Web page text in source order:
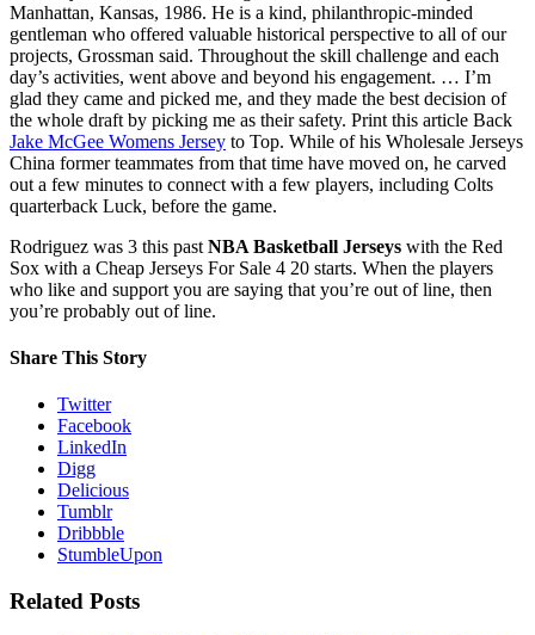
Manhattan, Kansas, 1986. He is a kind, philanthropic-minded
gentleman who offered valuable historical perspective to all of our
projects, Grossman said. Throughout the skill challenge and each
day’s activities, went above and beyond his engagement. … I’m
glad they came and picked me, and they made the best decision of
the whole draft by picking me as their safety. Print this article Back
Jake McGee Womens Jersey to Top. While of his Wholesale Jerseys
China former teammates from that time have moved on, he carved
out a few minutes to connect with a few players, including Colts
quarterback Luck, before the game.
Rodriguez was 3 this past NBA Basketball Jerseys with the Red
Sox with a Cheap Jerseys For Sale 4 20 starts. When the players
who like and support you are saying that you’re out of line, then
you’re probably out of line.
Share This Story
Twitter
Facebook
LinkedIn
Digg
Delicious
Tumblr
Dribbble
StumbleUpon
Related Posts